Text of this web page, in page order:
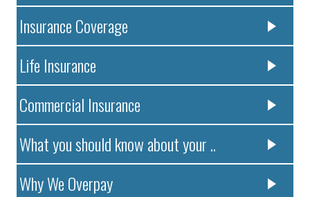
Insurance Coverage
Life Insurance
Commercial Insurance
What you should know about your ..
Why We Overpay